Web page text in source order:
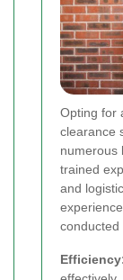
Opting for
clearance
numerous
trained
and
conducted